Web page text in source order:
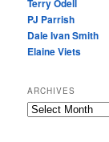
PJ Parrish
Dale Ivan Smith
Elaine Viets
ARCHIVES
A